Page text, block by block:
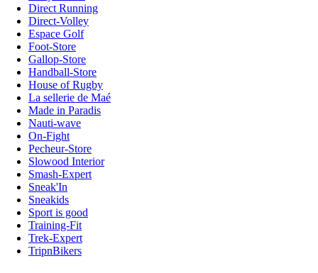
Direct Running
Direct-Volley
Espace Golf
Foot-Store
Gallop-Store
Handball-Store
House of Rugby
La sellerie de Maé
Made in Paradis
Nauti-wave
On-Fight
Pecheur-Store
Slowood Interior
Smash-Expert
Sneak'In
Sneakids
Sport is good
Training-Fit
Trek-Expert
TripnBikers